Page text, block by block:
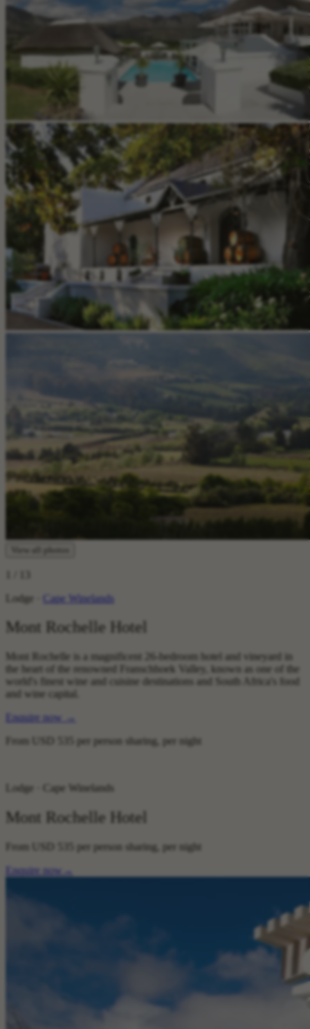
Lodge ·
Cape Winelands
Mont Rochelle Hotel
Mont Rochelle is a magnificent 26-bedroom hotel and vineyard in
the heart of the renowned Franschhoek Valley, known as one of the
world's finest wine and cuisine destinations and South Africa's food
and wine capital.
Enquire now
→
From
per person sharing, per night
Lodge · Cape Winelands
Mont Rochelle Hotel
From
per person sharing, per night
Enquire now
→